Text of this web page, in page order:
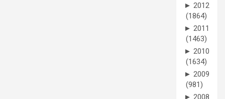
► 2012
(1864)
► 2011
(1463)
► 2010
(1634)
► 2009
(981)
► 2008